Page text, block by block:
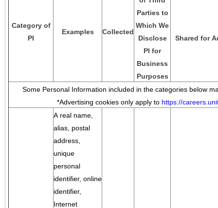
Category of
PI
Examples Collected
Parties to
Which We
Disclose
PI for
Business
Purposes
Shared for
Some Personal Information included in the categories below
*Advertising cookies only apply to https://
A real name,
alias, postal
address,
unique
personal
identifier, online
identifier,
Internet